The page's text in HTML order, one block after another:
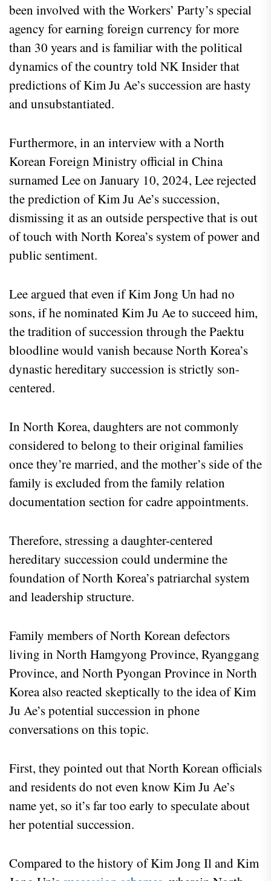
been involved with the Workers’ Party’s special
agency for earning foreign currency for more
than 30 years and is familiar with the political
dynamics of the country told NK Insider that
predictions of Kim Ju Ae’s succession are hasty
and unsubstantiated.
Furthermore, in an interview with a North
Korean Foreign Ministry official in China
surnamed Lee on January 10, 2024, Lee rejected
the prediction of Kim Ju Ae’s succession,
dismissing it as an outside perspective that is out
of touch with North Korea’s system of power and
public sentiment.
Lee argued that even if Kim Jong Un had no
sons, if he nominated Kim Ju Ae to succeed him,
the tradition of succession through the Paektu
bloodline would vanish because North Korea’s
dynastic hereditary succession is strictly son-
centered.
In North Korea, daughters are not commonly
considered to belong to their original families
once they’re married, and the mother’s side of the
family is excluded from the family relation
documentation section for cadre appointments.
Therefore, stressing a daughter-centered
hereditary succession could undermine the
foundation of North Korea’s patriarchal system
and leadership structure.
Family members of North Korean defectors
living in North Hamgyong Province, Ryanggang
Province, and North Pyongan Province in North
Korea also reacted skeptically to the idea of Kim
Ju Ae’s potential succession in phone
conversations on this topic.
First, they pointed out that North Korean officials
and residents do not even know Kim Ju Ae’s
name yet, so it’s far too early to speculate about
her potential succession.
Compared to the history of Kim Jong Il and Kim